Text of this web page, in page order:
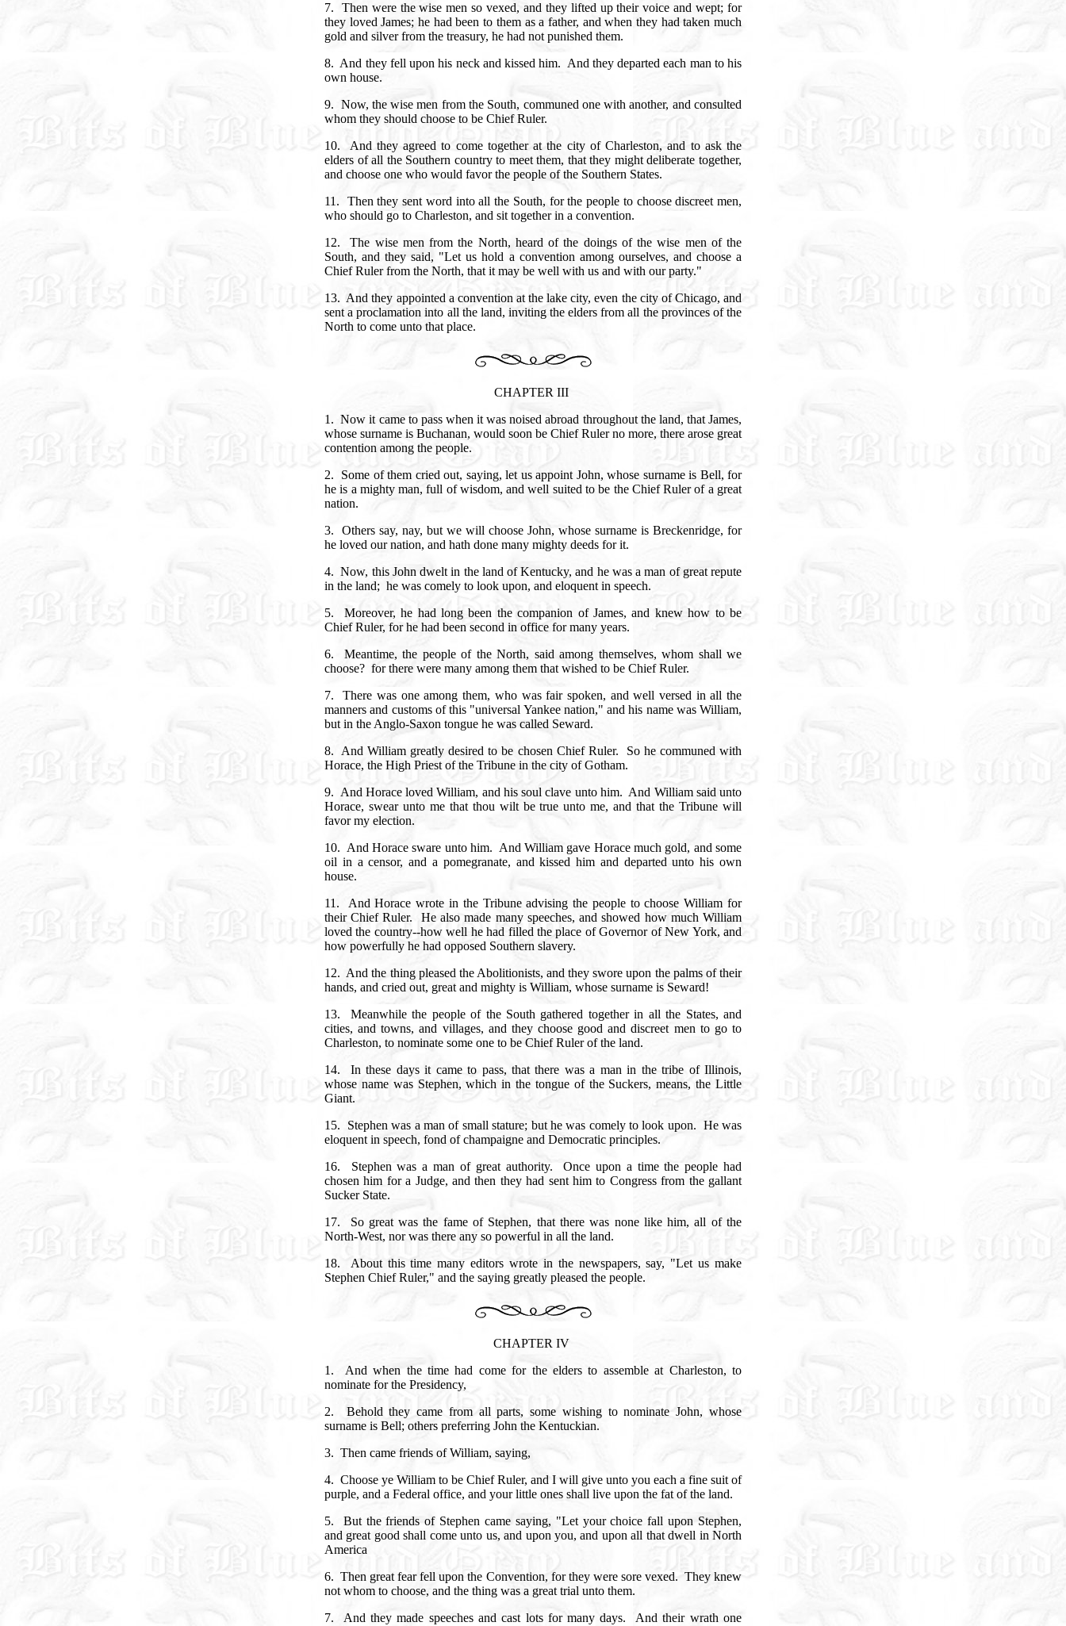
7.
Then were the wise men so vexed, and they lifted up their voice and wept; for
they loved James; he had been to them as a father, and when they had taken much
gold and silver from the treasury, he had not punished them.
8. And they fell upon his neck and kissed him. And they departed each man to his
own house.
9. Now, the wise men from the South, communed one with another, and consulted
whom they should choose to be Chief Ruler.
10.
And they agreed to come together at the city of Charleston, and to ask the
elders of all the Southern country to meet them, that they might deliberate together,
and choose one who would favor the people of the Southern States.
11.
Then they sent word into all the South, for the people to choose discreet men,
who should go to Charleston, and sit together in a convention.
12.
The wise men from the North, heard of the doings of the wise men of the
South, and they said, "Let us hold a convention among ourselves, and choose a
Chief Ruler from the North, that it may be well with us and with our party."
13. And they appointed a convention at the lake city, even the city of Chicago, and
sent a proclamation into all the land, inviting the elders from all the provinces of the
North to come unto that place.
CHAPTER III
1. Now it came to pass when it was noised abroad throughout the land, that James,
whose surname is Buchanan, would soon be Chief Ruler no more, there arose great
contention among the people.
2.
Some of them cried out, saying, let us appoint John, whose surname is Bell, for
he is a mighty man, full of wisdom, and well suited to be the Chief Ruler of a great
nation.
3.
Others say, nay, but we will choose John, whose surname is Breckenridge, for
he loved our nation, and hath done many mighty deeds for it.
4. Now, this John dwelt in the land of Kentucky, and he was a man of great repute
in the land; he was comely to look upon, and eloquent in speech.
5.
Moreover, he had long been the companion of James, and knew how to be
Chief Ruler, for he had been second in office for many years.
6.
Meantime, the people of the North, said among themselves, whom shall we
choose? for there were many among them that wished to be Chief Ruler.
7.
There was one among them, who was fair spoken, and well versed in all the
manners and customs of this "universal Yankee nation," and his name was William,
but in the Anglo-Saxon tongue he was called Seward.
8.
And William greatly desired to be chosen Chief Ruler.
So he communed with
Horace, the High Priest of the Tribune in the city of Gotham.
9. And Horace loved William, and his soul clave unto him. And William said unto
Horace, swear unto me that thou wilt be true unto me, and that the Tribune will
favor my election.
10. And Horace sware unto him. And William gave Horace much gold, and some
oil in a censor, and a pomegranate, and kissed him and departed unto his own
house.
11.
And Horace wrote in the Tribune advising the people to choose William for
their Chief Ruler.
He also made many speeches, and showed how much William
loved the country--how well he had filled the place of Governor of New York, and
how powerfully he had opposed Southern slavery.
12. And the thing pleased the Abolitionists, and they swore upon the palms of their
hands, and cried out, great and mighty is William, whose surname is Seward!
13.
Meanwhile the people of the South gathered together in all the States, and
cities, and towns, and villages, and they choose good and discreet men to go to
Charleston, to nominate some one to be Chief Ruler of the land.
14.
In these days it came to pass, that there was a man in the tribe of Illinois,
whose name was Stephen, which in the tongue of the Suckers, means, the Little
Giant.
15.
Stephen was a man of small stature; but he was comely to look upon. He was
eloquent in speech, fond of champaigne and Democratic principles.
16.
Stephen was a man of great authority.
Once upon a time the people had
chosen him for a Judge, and then they had sent him to Congress from the gallant
Sucker State.
17.
So great was the fame of Stephen, that there was none like him, all of the
North-West, nor was there any so powerful in all the land.
18. About this time many editors wrote in the newspapers, say, "Let us make
Stephen Chief Ruler," and the saying greatly pleased the people.
CHAPTER IV
1.
And when the time had come for the elders to assemble at Charleston, to
nominate for the Presidency,
2.
Behold they came from all parts, some wishing to nominate John, whose
surname is Bell; others preferring John the Kentuckian.
3. Then came friends of William, saying,
4. Choose ye William to be Chief Ruler, and I will give unto you each a fine suit of
purple, and a Federal office, and your little ones shall live upon the fat of the land.
5.
But the friends of Stephen came saying, "Let your choice fall upon Stephen,
and great good shall come unto us, and upon you, and upon all that dwell in North
America
6. Then great fear fell upon the Convention, for they were sore vexed. They knew
not whom to choose, and the thing was a great trial unto them.
7.
And they made speeches and cast lots for many days.
And their wrath one